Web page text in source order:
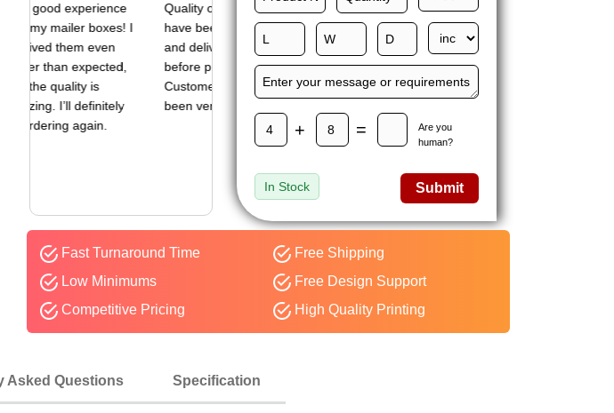
Quality of the boxes
have been exceptional
and delivered way
before promised date.
Customer Sevice has
been very responsive.
Happy to share I had a
great experience with
Expert custom boxes,
and would work with
them again. fast easy
+ =
Are you
human?
In Stock Submit
Fast Turnaround Time
Free Shipping
Low Minimums
Free Design Support
Competitive Pricing
High Quality Printing
Asked Questions Specification